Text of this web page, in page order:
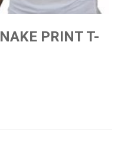
PRINT T-